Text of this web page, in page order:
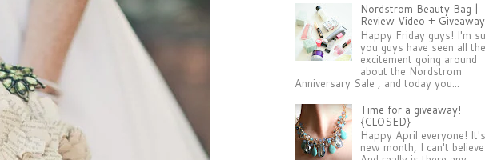
Nordstrom Beauty Bag |
Review Video +
Happy Friday guys! I'm
you guys have seen all
excitement going around
about the Nordstrom
Anniversary Sale , and today you...
Time for a giveaway!
{CLOSED}
Happy April everyone!
new month, I can't